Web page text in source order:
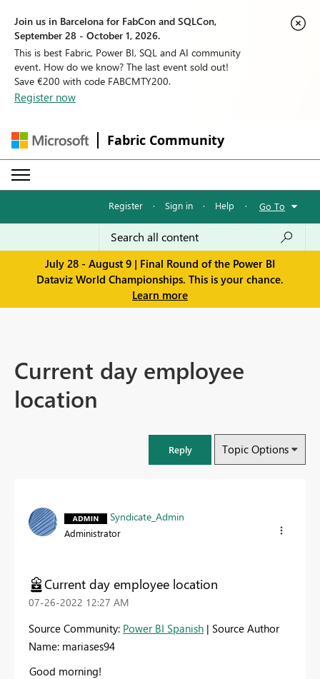
Join us in Barcelona for FabCon and SQLCon,
September 28 - October 1, 2026.
This is best Fabric, Power BI, SQL and AI community
event. How do we know? The last event sold out!
Save €200 with code FABCMTY200.
Register now
Fabric Community
Register · Sign in · Help · Go To
July 28 - August 9 | Final Round of the Power BI
Dataviz World Championships. This is your chance.
Learn more
Current day employee
location
Reply Topic Options
Syndicate_Admin
Administrator
Current day employee location
‎07-26-2022 12:27 AM
Source Community: Power BI Spanish | Source Author
Name: mariases94
Good morning!